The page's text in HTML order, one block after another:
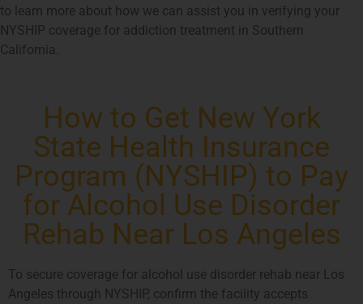
to learn more about how we can assist you in verifying your
NYSHIP coverage for addiction treatment in Southern
California.
How to Get New York
State Health Insurance
Program (NYSHIP) to Pay
for Alcohol Use Disorder
Rehab Near Los Angeles
To secure coverage for alcohol use disorder rehab near Los
Angeles through NYSHIP, confirm the facility accepts